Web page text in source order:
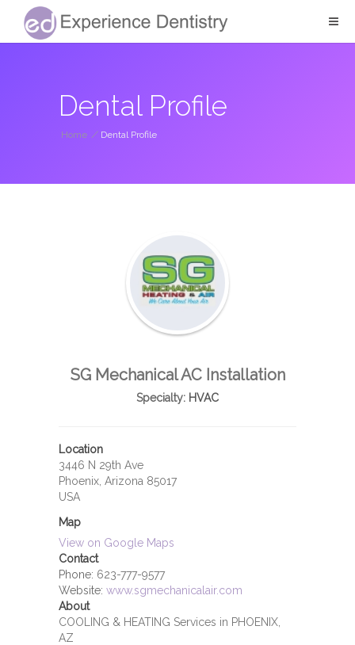
Dental Profile
Home / Dental Profile
SG Mechanical AC Installation
Specialty: HVAC
Location
3446 N 29th Ave
Phoenix, Arizona 85017
USA
Map
View on Google Maps
Contact
Phone: 623-777-9577
Website: www.sgmechanicalair.com
About
COOLING & HEATING Services in PHOENIX,
AZ